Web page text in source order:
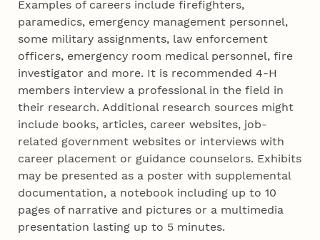
Examples of careers include firefighters,
paramedics, emergency management personnel,
some military assignments, law enforcement
officers, emergency room medical personnel, fire
investigator and more. It is recommended 4‑H
members interview a professional in the field in
their research. Additional research sources might
include books, articles, career websites, job-
related government websites or interviews with
career placement or guidance counselors. Exhibits
may be presented as a poster with supplemental
documentation, a notebook including up to 10
pages of narrative and pictures or a multimedia
presentation lasting up to 5 minutes.